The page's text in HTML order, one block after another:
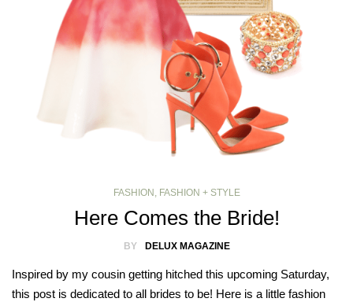
FASHION , FASHION + STYLE
Here Comes the Bride!
BY DELUX MAGAZINE
Inspired by my cousin getting hitched this upcoming Saturday,
this post is dedicated to all brides to be! Here is a little fashion